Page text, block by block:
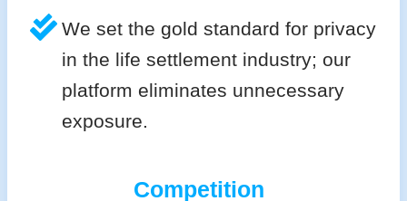
We set the gold standard for privacy
in the life settlement industry; our
platform eliminates unnecessary
exposure.
Competition